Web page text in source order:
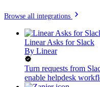
Browse all integrations
Linear Asks for Slack
By Linear
Turn requests from
enable helpdesk